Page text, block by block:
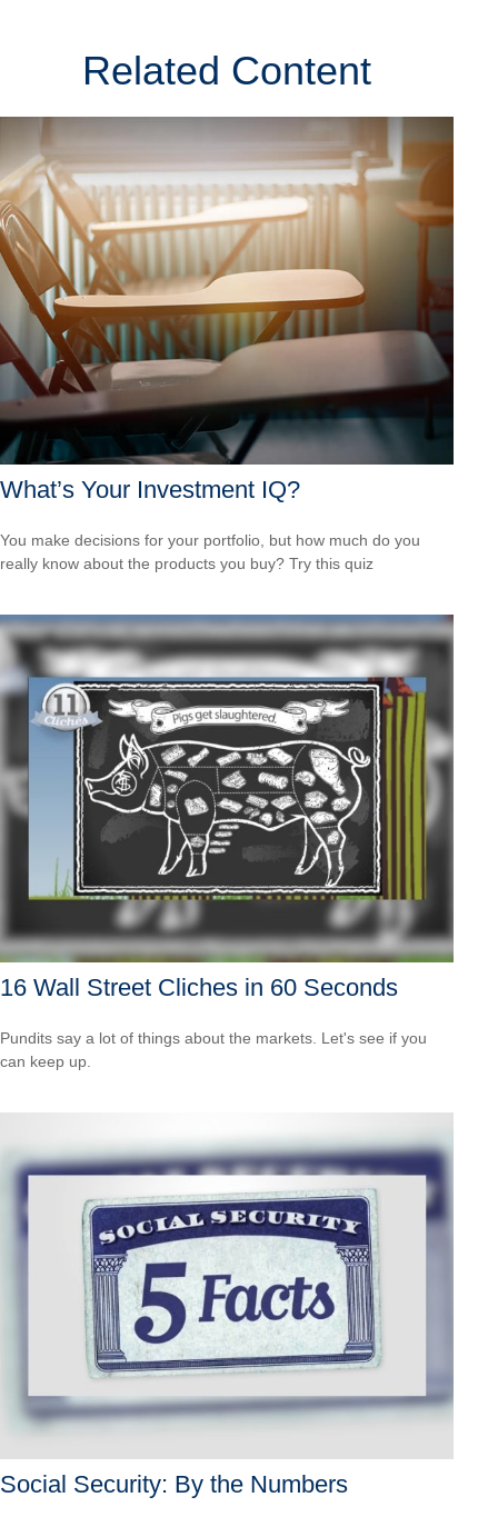
Related Content
What’s Your Investment IQ?
You make decisions for your portfolio, but how much do you
really know about the products you buy? Try this quiz
16 Wall Street Cliches in 60 Seconds
Pundits say a lot of things about the markets. Let's see if you
can keep up.
Social Security: By the Numbers